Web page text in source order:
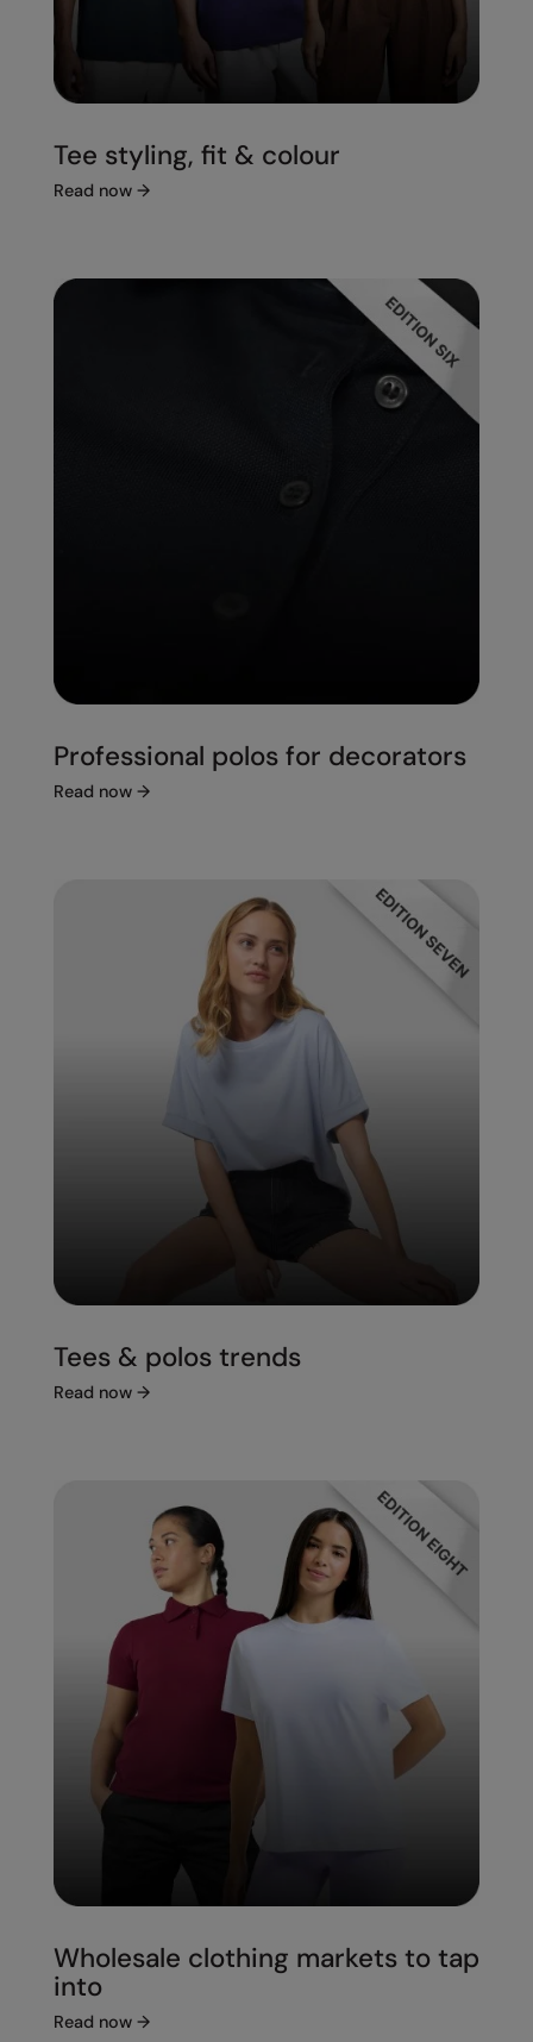
Tee styling, fit & colour
Read now →
Professional polos for decorators
Read now →
Tees & polos trends
Read now →
Wholesale clothing markets to tap
into
Read now →